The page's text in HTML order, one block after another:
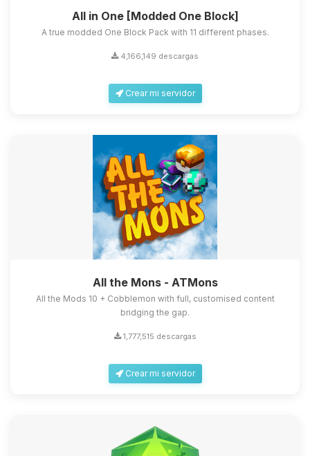
All in One [Modded One Block]
A true modded One Block Pack with 11 different phases.
4,166,149 descargas
Crear mi servidor
All the Mons - ATMons
All the Mods 10 + Cobblemon with full, customised content
bridging the gap.
1,777,515 descargas
Crear mi servidor